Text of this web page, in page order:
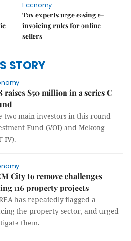
Economy
Tax experts urge easing e-
invoicing rules for online
sellers
STORY
raises $50 million in a series C
two main investors in this round
Fund (VOI) and Mekong
IV).
City to remove challenges
116 property projects
has repeatedly flagged a
the property sector, and urged
them.